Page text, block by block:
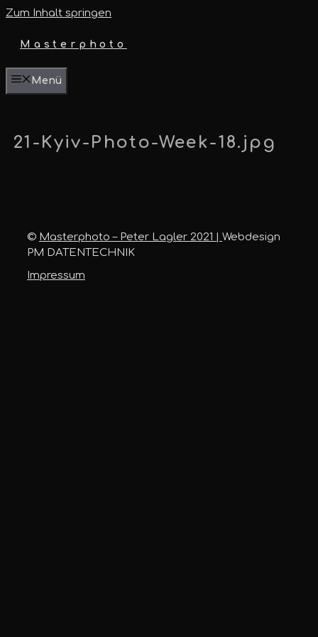
Zum Inhalt springen
Masterphoto
Menü
21-Kyiv-Photo-Week-18.jpg
© Masterphoto – Peter Lagler 2021 | Webdesign
PM DATENTECHNIK
Impressum